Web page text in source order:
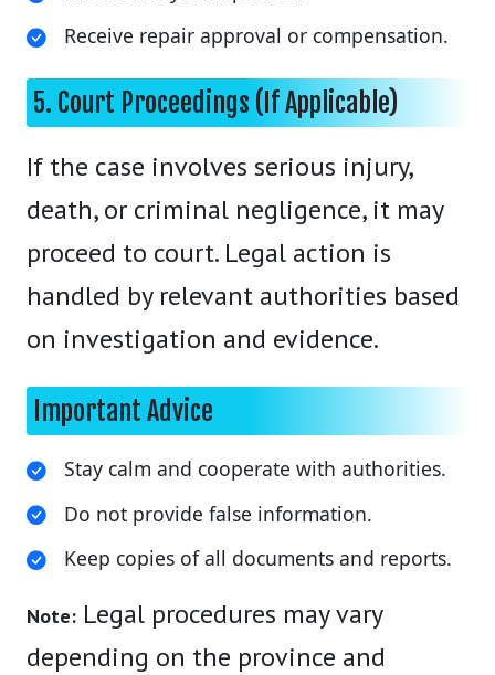
Receive repair approval or compensation.
5. Court Proceedings (If Applicable)
If the case involves serious injury,
death, or criminal negligence, it may
proceed to court. Legal action is
handled by relevant authorities based
on investigation and evidence.
Important Advice
Stay calm and cooperate with authorities.
Do not provide false information.
Keep copies of all documents and reports.
Note: Legal procedures may vary
depending on the province and